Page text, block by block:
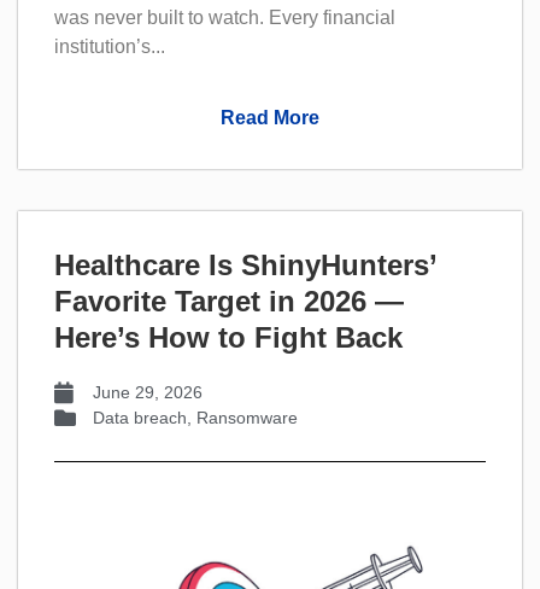
was never built to watch. Every financial
institution’s...
Read More
Healthcare Is ShinyHunters’
Favorite Target in 2026 —
Here’s How to Fight Back
June 29, 2026
Data breach
Ransomware